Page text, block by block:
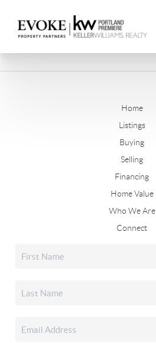
Home
Listings
Buying
Selling
Financing
Home Value
Who We Are
Connect